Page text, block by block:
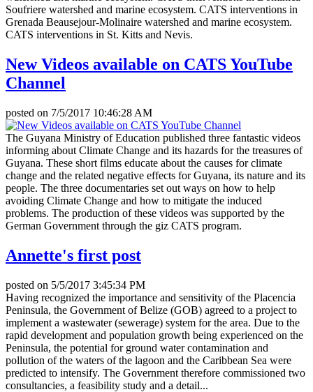
Soufriere watershed and marine ecosystem. CATS interventions in
Grenada Beausejour-Molinaire watershed and marine ecosystem.
CATS interventions in St. Kitts and Nevis.
New Videos available on CATS YouTube
Channel
posted on 7/5/2017 10:46:28 AM
The Guyana Ministry of Education published three fantastic videos
informing about Climate Change and its hazards for the treasures of
Guyana. These short films educate about the causes for climate
change and the related negative effects for Guyana, its nature and its
people. The three documentaries set out ways on how to help
avoiding Climate Change and how to mitigate the induced
problems. The production of these videos was supported by the
German Government through the giz CATS program.
Annette's first post
posted on 5/5/2017 3:45:34 PM
Having recognized the importance and sensitivity of the Placencia
Peninsula, the Government of Belize (GOB) agreed to a project to
implement a wastewater (sewerage) system for the area. Due to the
rapid development and population growth being experienced on the
Peninsula, the potential for ground water contamination and
pollution of the waters of the lagoon and the Caribbean Sea were
predicted to intensify. The Government therefore commissioned two
consultancies, a feasibility study and a detail...